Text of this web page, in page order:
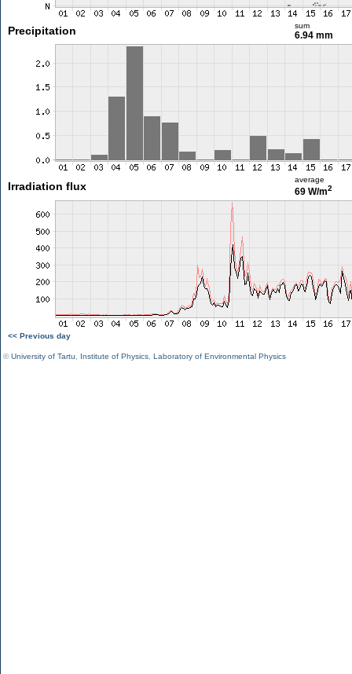
Precipitation sum
6.94 mm
Irradiation flux
average
69 W/m2
<< Previous day
©University of Tartu Institute of Physics Laboratory of Environmental Physics